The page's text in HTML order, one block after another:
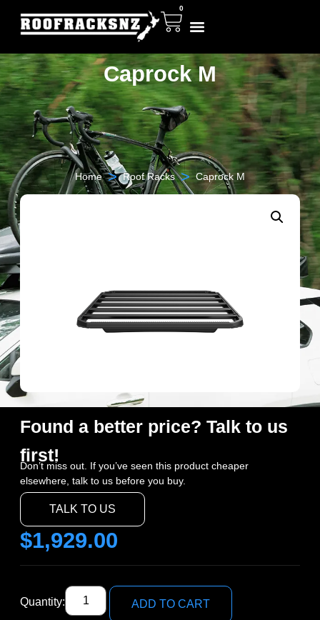
0
Caprock M
Home > Roof Racks > Caprock M
Found a better price? Talk to us
first!
Don’t miss out. If you’ve seen this product cheaper
elsewhere, talk to us before you buy.
TALK TO US
$1,929.00
Quantity: ADD TO CART